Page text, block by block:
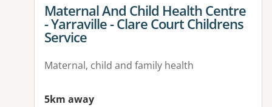
View details for
Maternal And Child Health Centre
- Yarraville - Clare Court Childrens
Service
Maternal, child and family health
5km away